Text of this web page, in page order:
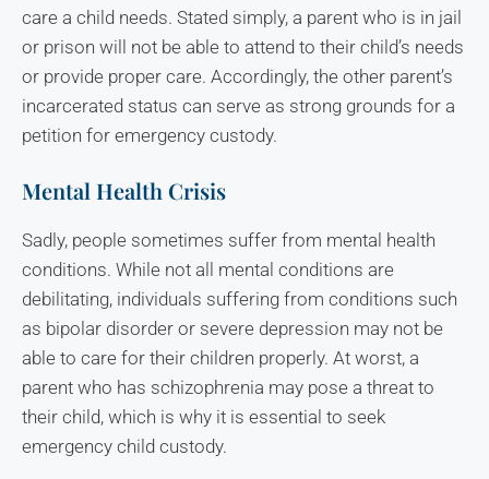
care a child needs. Stated simply, a parent who is in jail
or prison will not be able to attend to their child’s needs
or provide proper care. Accordingly, the other parent’s
incarcerated status can serve as strong grounds for a
petition for emergency custody.
Mental Health Crisis
Sadly, people sometimes suffer from mental health
conditions. While not all mental conditions are
debilitating, individuals suffering from conditions such
as bipolar disorder or severe depression may not be
able to care for their children properly. At worst, a
parent who has schizophrenia may pose a threat to
their child, which is why it is essential to seek
emergency child custody.